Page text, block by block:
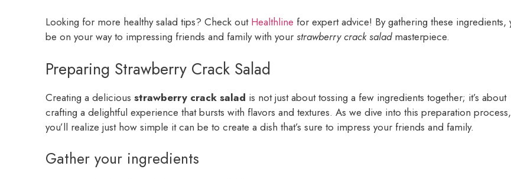
Looking for more healthy salad tips? Check out Healthline for expert advice! By gathering these ingredients,
be on your way to impressing friends and family with your strawberry crack saladmasterpiece.
Preparing Strawberry Crack Salad
Creating a delicious strawberry crack salad is not just about tossing a few ingredients together; it’s about
crafting a delightful experience that bursts with flavors and textures. As we dive into this preparation process,
you’ll realize just how simple it can be to create a dish that’s sure to impress your friends and family.
Gather your ingredients